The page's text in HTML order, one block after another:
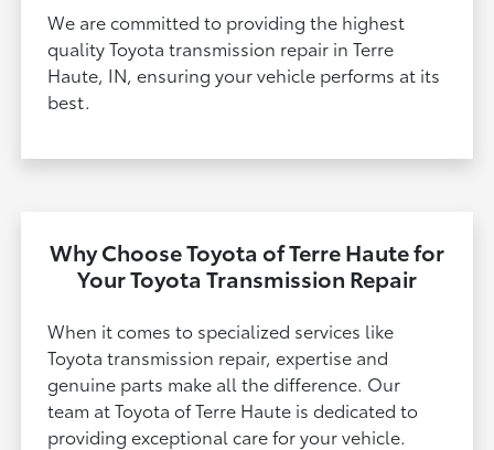
We are committed to providing the highest
quality Toyota transmission repair in Terre
Haute, IN, ensuring your vehicle performs at its
best.
Why Choose Toyota of Terre Haute for
Your Toyota Transmission Repair
When it comes to specialized services like
Toyota transmission repair, expertise and
genuine parts make all the difference. Our
team at Toyota of Terre Haute is dedicated to
providing exceptional care for your vehicle.